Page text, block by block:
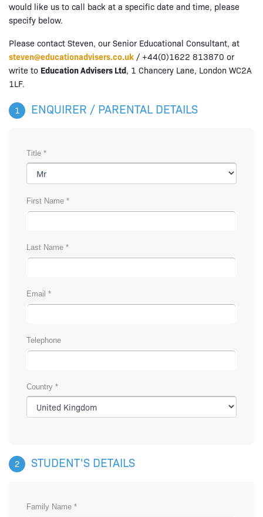
would like us to call back at a specific date and time, please
specify below.
Please contact Steven, our Senior Educational Consultant, at
steven@educationadvisers.co.uk / +44(0)1622 813870 or
write to Education Advisers Ltd, 1 Chancery Lane, London WC2A
1LF.
1 ENQUIRER / PARENTAL DETAILS
Title *
First Name *
Last Name *
Email *
Telephone
Country *
2 STUDENT'S DETAILS
Family Name *